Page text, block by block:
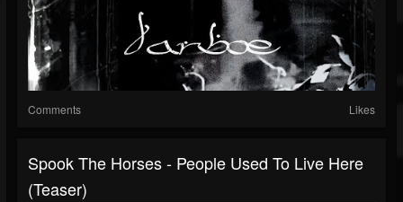
Comments Likes
Spook The Horses - People Used To Live Here
(Teaser)